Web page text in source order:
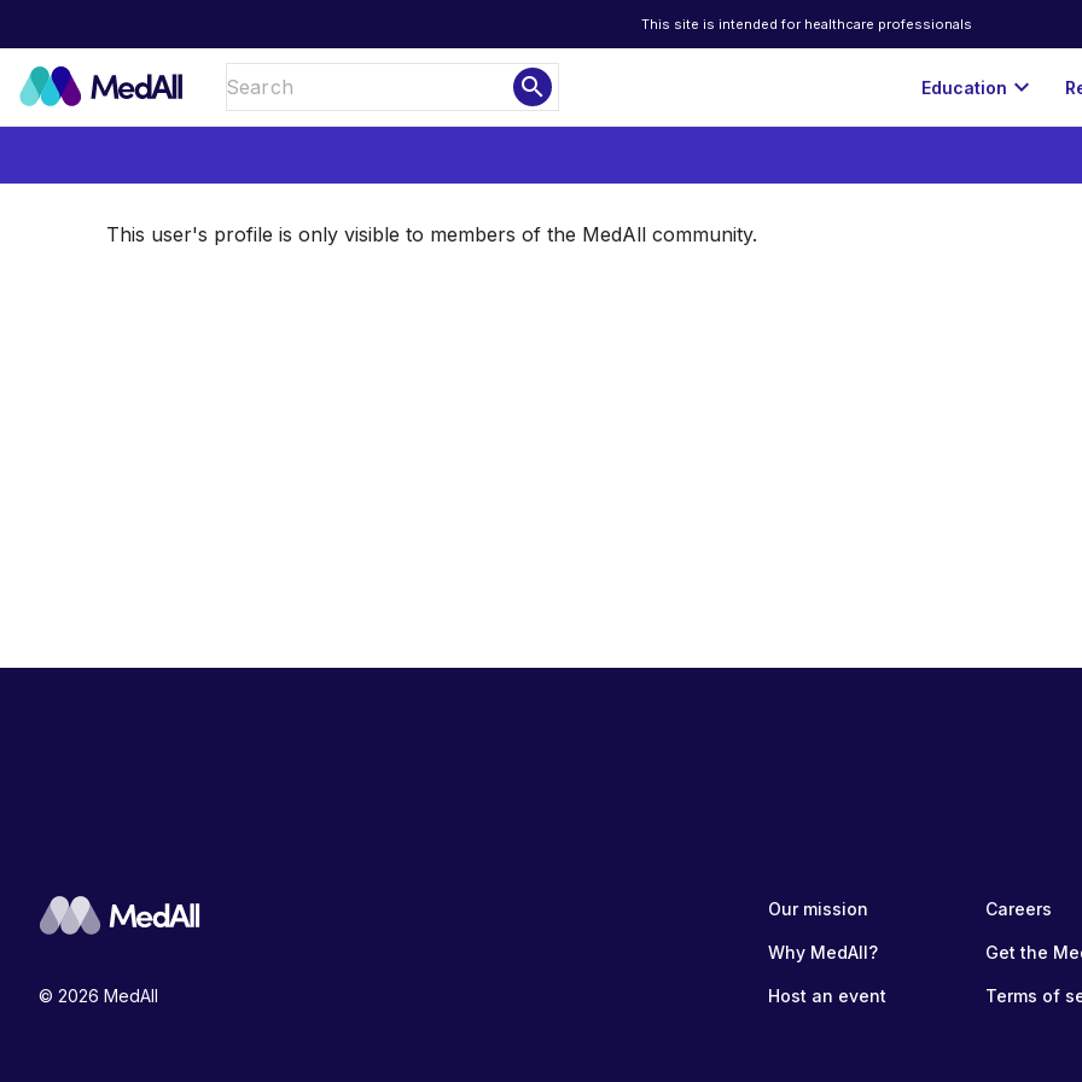
This site is intended for healthcare professionals
search Education expand_more
This user's profile is only visible to members of the MedAll community.
© 2026 MedAll
Our mission
Why MedAll?
Host an event
Careers
Get the
Terms of